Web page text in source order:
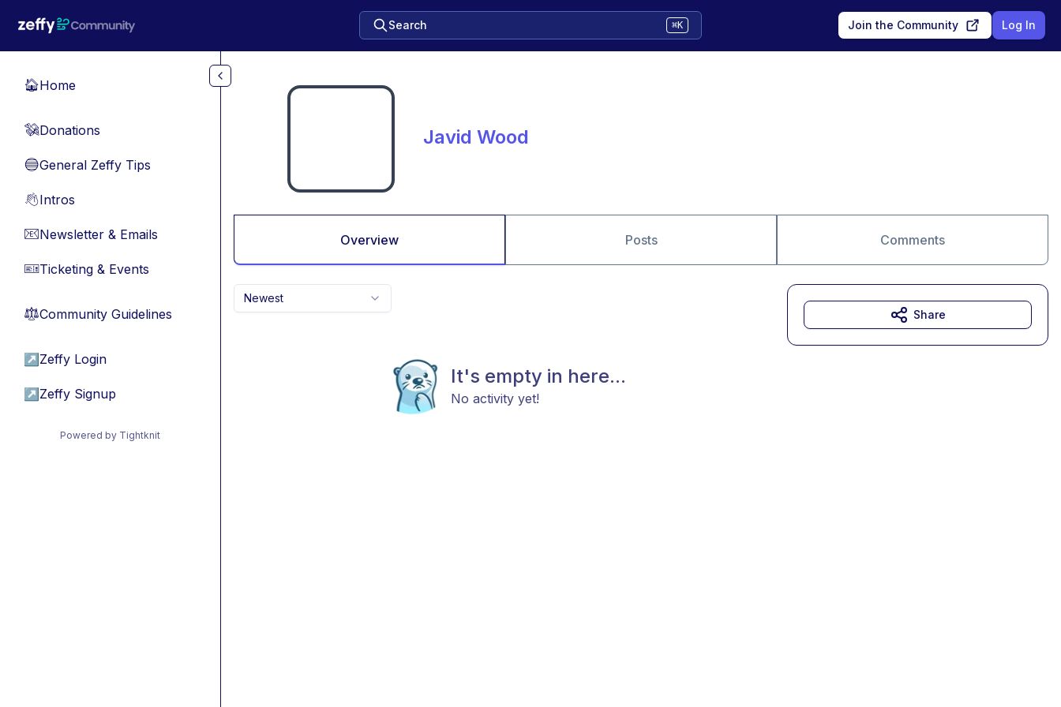
Search ⌘K Join the Community Log In
🏠Home
💸Donations
🔵General Zeffy Tips
👋Intros
📧Newsletter & Emails
🎫Ticketing & Events
⚖︎Community Guidelines
↗ Zeffy Login
↗ Zeffy Signup
Powered by Tightknit
Javid Wood
Overview Posts Comments
Newest
It's empty in here...
No activity yet!
Share